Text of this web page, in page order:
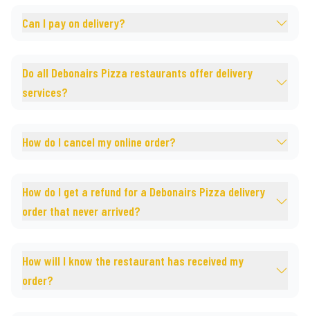
Can I pay on delivery?
Do all Debonairs Pizza restaurants offer delivery
services?
How do I cancel my online order?
How do I get a refund for a Debonairs Pizza delivery
order that never arrived?
How will I know the restaurant has received my
order?